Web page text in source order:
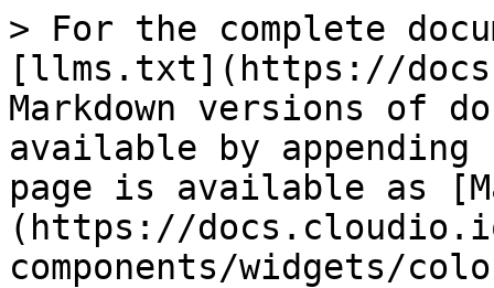
> For the complete
[llms.txt](https://
Markdown versions of
available by
page is available as
(https://
components/widgets/